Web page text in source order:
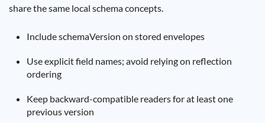
share the same local schema concepts.
Include schemaVersion on stored envelopes
Use explicit field names; avoid relying on reflection
ordering
Keep backward-compatible readers for at least one
previous version